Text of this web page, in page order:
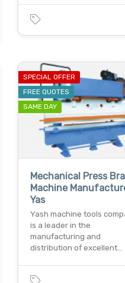
SPECIAL OFFER
FREE QUOTES
SAME DAY
Mechanical Press
Machine
Yas
Yash machine tools
is a leader in the
manufacturing and
distribution of excellent…